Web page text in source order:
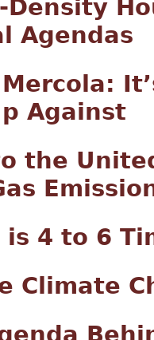
Density
Agendas
Against
the
is 4 to 6
Climate